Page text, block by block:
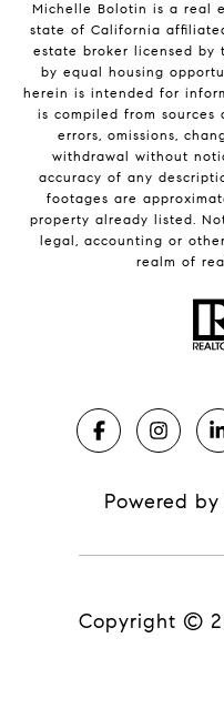
Michelle Bolotin is a real
state of California
estate broker licensed by
by equal housing
herein is intended for
is compiled from
errors, omissions,
withdrawal without
accuracy of any
footages are
property already listed.
legal, accounting or
realm of
Powered by
Copyright ©